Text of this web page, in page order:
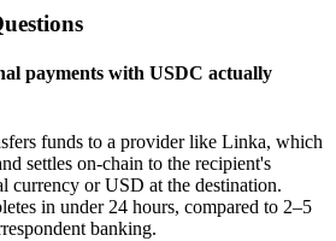
payments with USDC actually
funds to a provider like Linka, which
settles on-chain to the recipient's
currency or USD at the destination.
in under 24 hours, compared to 2–5
banking.